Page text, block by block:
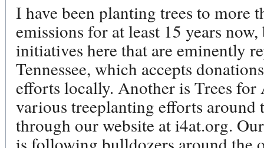
I have been planting trees to more
emissions for at least 15 years
initiatives here that are eminently
Tennessee, which accepts
efforts locally. Another is Trees
various treeplanting efforts around
through our website at i4at.org.